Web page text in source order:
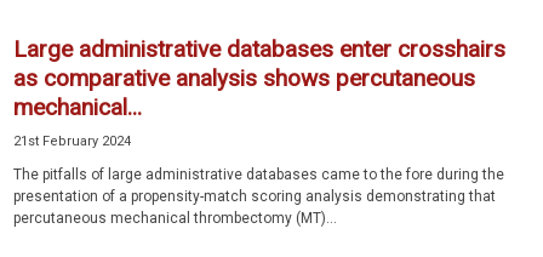
Large administrative databases enter crosshairs
as comparative analysis shows percutaneous
mechanical...
21st February 2024
The pitfalls of large administrative databases came to the fore during the
presentation of a propensity-match scoring analysis demonstrating that
percutaneous mechanical thrombectomy (MT)...